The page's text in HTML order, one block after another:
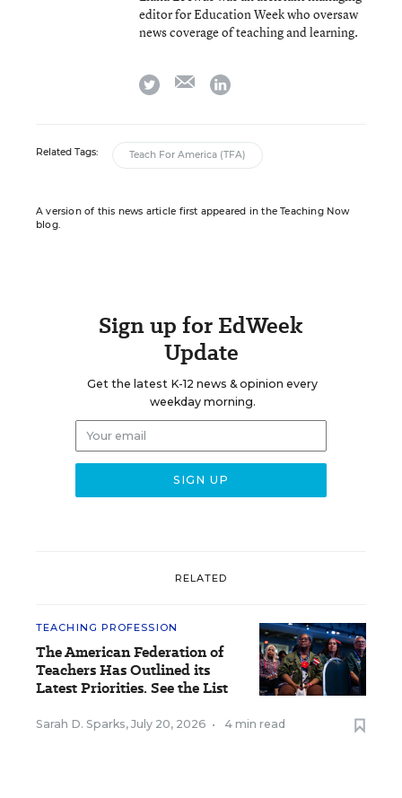
editor for Education Week who oversaw
news coverage of teaching and learning.
twitter emaillinkedin
Related Tags: Teach For America (TFA)
A version of this news article first appeared in the Teaching Now
blog.
Sign up for EdWeek
Update
Get the latest K-12 news & opinion every
weekday morning.
RELATED
TEACHING PROFESSION
The American Federation of
Teachers Has Outlined its
Latest Priorities. See the List
Sarah D. Sparks, July 20, 2026 • 4 min read